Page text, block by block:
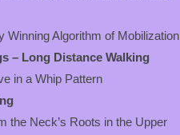
Algorithm of Mobilization
– Long Distance Walking
in a Whip Pattern
Neck’s Roots in the Upper